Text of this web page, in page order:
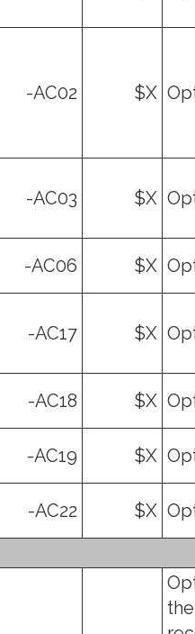
-AC02 $X
-AC03 $X
-AC06 $X
-AC17 $X
-AC18 $X
-AC19 $X
-AC22 $X